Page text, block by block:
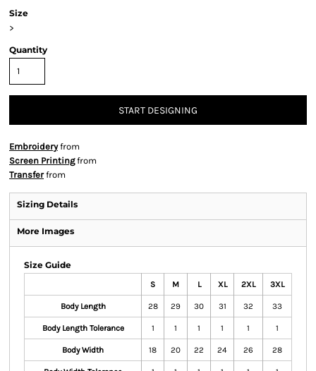
Size
>
Quantity
START DESIGNING
Embroideryfrom
Screen Printingfrom
Transferfrom
Sizing Details
More Images
Size Guide
S M L XL 2XL 3XL
Body Length 28 29 30 31 32 33
Body Length Tolerance 1 1 1 1 1 1
Body Width 18 20 22 24 26 28